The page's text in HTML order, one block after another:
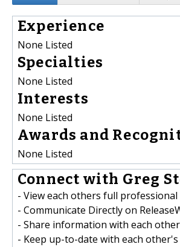
Experience
None Listed
Specialties
None Listed
Interests
None Listed
Awards and
None Listed
Connect with Greg
- View each others full
- Communicate Directly on
- Share information with each other
- Keep up-to-date with each